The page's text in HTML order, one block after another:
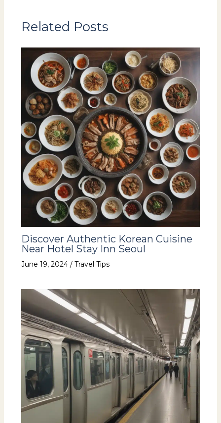
Related Posts
Discover Authentic Korean Cuisine
Near Hotel Stay Inn Seoul
June 19, 2024 / Travel Tips